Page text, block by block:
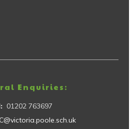
Enquiries:
01202 763697